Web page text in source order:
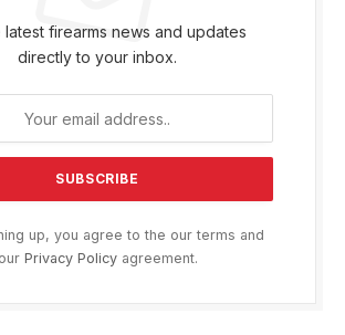
latest firearms news and updates
directly to your inbox.
up, you agree to the our terms and
our Privacy Policyagreement.